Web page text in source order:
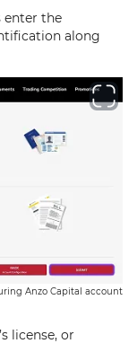
enter the
along
Anzo Capital account
license, or